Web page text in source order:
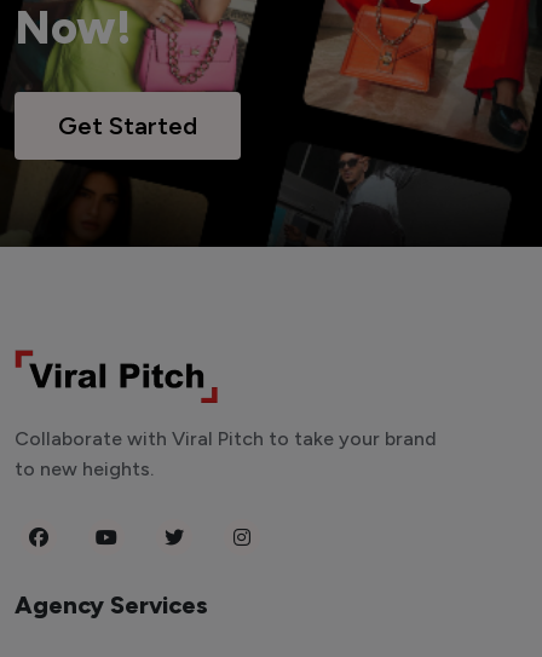
Now!
Get Started
Collaborate with Viral Pitch to take your brand
to new heights.
Agency Services